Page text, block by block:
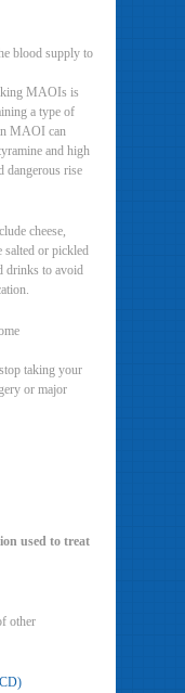
blood supply to
MAOIs is
a type of
MAOI can
and high
dangerous rise
cheese,
salted or pickled
drinks to avoid
taking your
or major
used to treat
other